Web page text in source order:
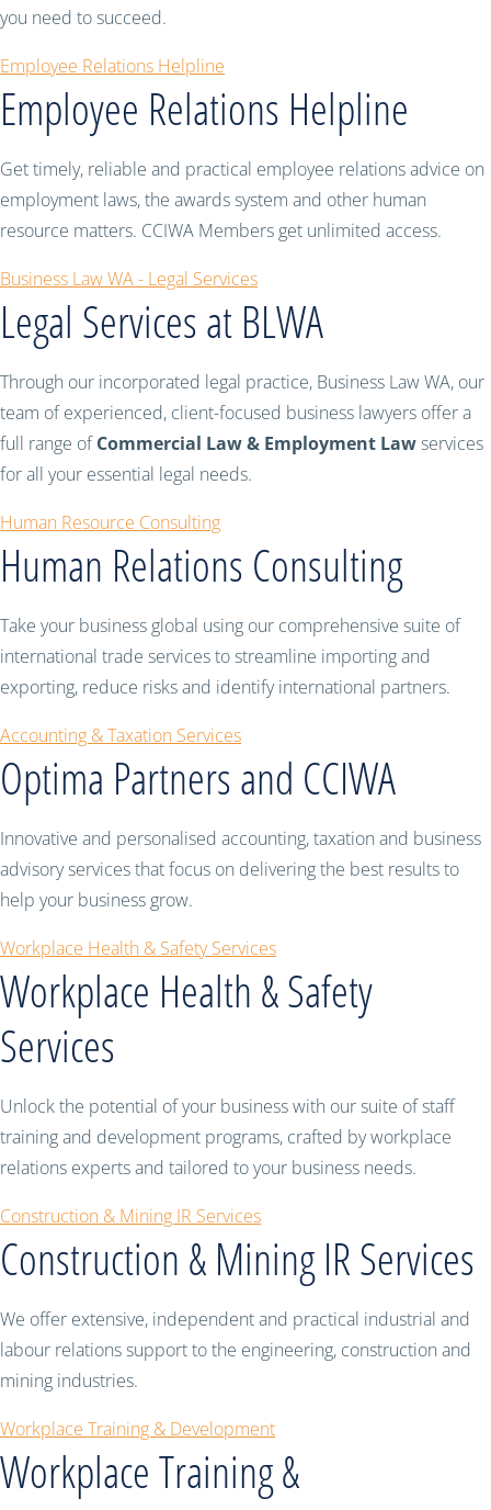
you need to succeed.
Employee Relations Helpline
Employee Relations Helpline
Get timely, reliable and practical employee relations advice on
employment laws, the awards system and other human
resource matters. CCIWA Members get unlimited access.
Business Law WA - Legal Services
Legal Services at BLWA
Through our incorporated legal practice, Business Law WA, our
team of experienced, client-focused business lawyers offer a
full range ofCommercial Law & Employment Lawservices
for all your essential legal needs.
Human Resource Consulting
Human Relations Consulting
Take your business global using our comprehensive suite of
international trade services to streamline importing and
exporting, reduce risks and identify international partners.
Accounting & Taxation Services
Optima Partners and CCIWA
Innovative and personalised accounting, taxation and business
advisory services that focus on delivering the best results to
help your business grow.
Workplace Health & Safety Services
Workplace Health & Safety
Services
Unlock the potential of your business with our suite of staff
training and development programs, crafted by workplace
relations experts and tailored to your business needs.
Construction & Mining IR Services
Construction & Mining IR Services
We offer extensive, independent and practical industrial and
labour relations support to the engineering, construction and
mining industries.
Workplace Training & Development
Workplace Training &